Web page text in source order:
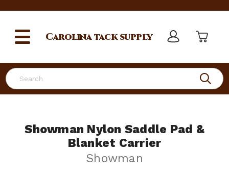
Search
Carolinatack supply
Showman Nylon Saddle Pad &
Blanket Carrier
Showman